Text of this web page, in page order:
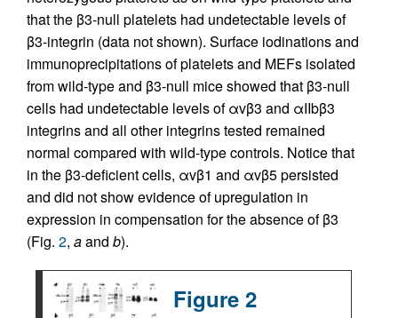
that the β3-null platelets had undetectable levels of
β3-integrin (data not shown). Surface iodinations and
immunoprecipitations of platelets and MEFs isolated
from wild-type and β3-null mice showed that β3-null
cells had undetectable levels of αvβ3 and αIIbβ3
integrins and all other integrins tested remained
normal compared with wild-type controls. Notice that
in the β3-deficient cells, αvβ1 and αvβ5 persisted
and did not show evidence of upregulation in
expression in compensation for the absence of β3
(Fig. 2, aand b).
Figure 2